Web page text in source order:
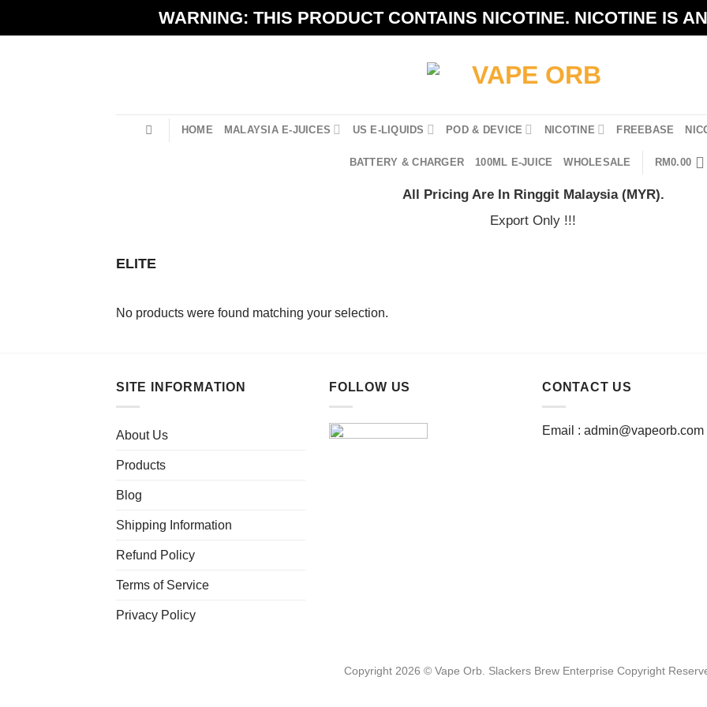
WARNING: THIS PRODUCT CONTAINS NICOTINE. NICOTINE IS
HOME MALAYSIA E-JUICES US E-LIQUIDS POD & DEVICE NICOTINE FREEBASE
BATTERY & CHARGER 100ML E-JUICE WHOLESALE RM0.00
All Pricing Are In Ringgit Malaysia (MYR).
Export Only !!!
ELITE
No products were found matching your selection.
SITE INFORMATION
About Us
Products
Blog
Shipping Information
Refund Policy
Terms of Service
Privacy Policy
FOLLOW US CONTACT US
Email : admin@vapeorb.com
Copyright 2026 © Vape Orb. Slackers Brew Enterprise Copyright